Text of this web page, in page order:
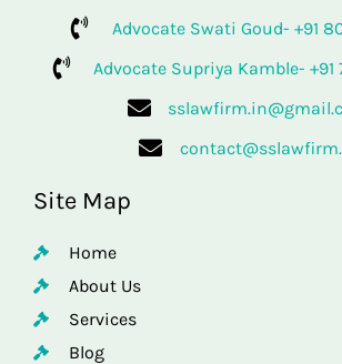
Advocate Swati Goud- +91
Advocate Supriya Kamble-
Site Map
Home
About Us
Services
Blog